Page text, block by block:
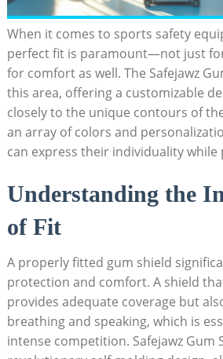
When it comes to sports safety
perfect fit is paramount—not just
for comfort as well. The Safejawz
this area, offering a customizable
closely to the unique contours of
an array of colors and
can express their individuality while
Understanding the
of Fit
A properly fitted gum shield
protection and comfort. A shield
provides adequate coverage but
breathing and speaking, which is
intense competition. Safejawz Gum